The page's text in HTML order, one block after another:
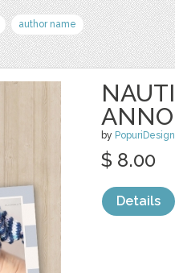
author name
by PopuriDesign
$ 8.00
Details